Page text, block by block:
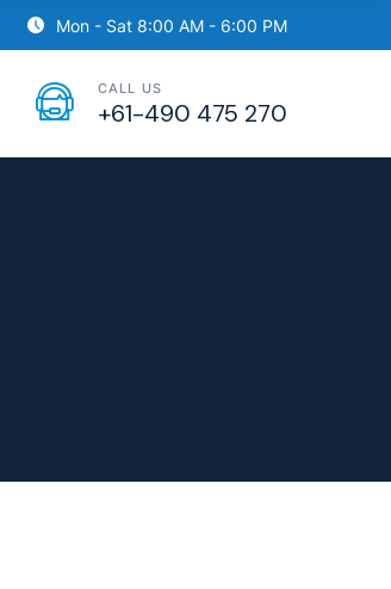
Mon - Sat 8:00 AM - 6:00 PM
CALL US
+61-490 475 270